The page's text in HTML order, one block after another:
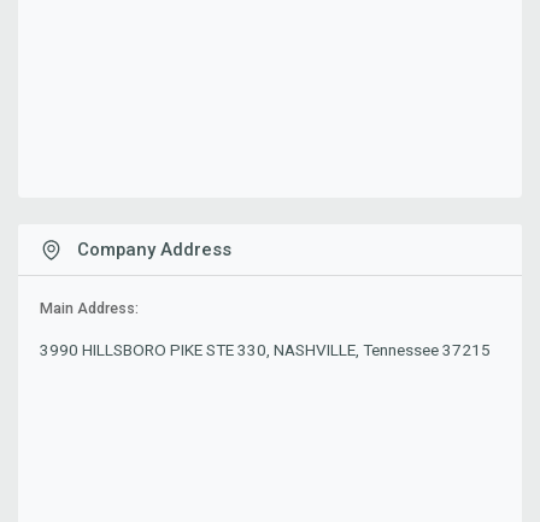
Company Address
Main Address:
3990 HILLSBORO PIKE STE 330, NASHVILLE, Tennessee 37215